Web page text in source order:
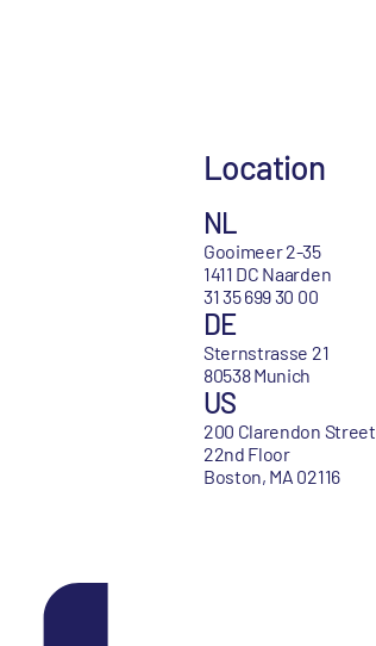
Location
NL
Gooimeer 2-35
1411 DC Naarden
31 35 699 30 00
DE
Sternstrasse 21
80538 Munich
US
200 Clarendon Street
22nd Floor
Boston, MA 02116